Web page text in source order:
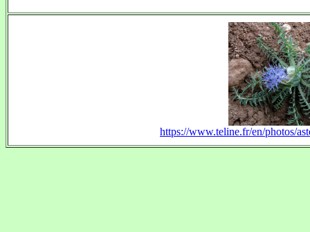
https://www.teline.fr/en/photos/